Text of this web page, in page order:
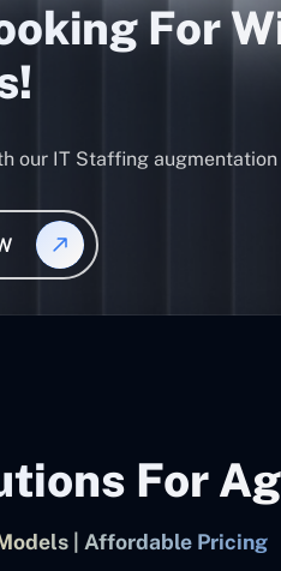
For
our IT Staffing augmentation
For
| Affordable Pricing